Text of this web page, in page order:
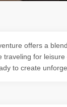
offers a
for
to create